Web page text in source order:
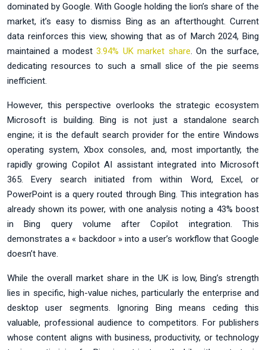
dominated by Google. With Google holding the lion’s share of the
market, it’s easy to dismiss Bing as an afterthought. Current
data reinforces this view, showing that as of March 2024, Bing
maintained a modest3.94% UK market share. On the surface,
dedicating resources to such a small slice of the pie seems
inefficient.
However, this perspective overlooks the strategic ecosystem
Microsoft is building. Bing is not just a standalone search
engine; it is the default search provider for the entire Windows
operating system, Xbox consoles, and, most importantly, the
rapidly growing Copilot AI assistant integrated into Microsoft
365. Every search initiated from within Word, Excel, or
PowerPoint is a query routed through Bing. This integration has
already shown its power, with one analysis noting a 43% boost
in Bing query volume after Copilot integration. This
demonstrates a « backdoor » into a user’s workflow that Google
doesn’t have.
While the overall market share in the UK is low, Bing’s strength
lies in specific, high-value niches, particularly the enterprise and
desktop user segments. Ignoring Bing means ceding this
valuable, professional audience to competitors. For publishers
whose content aligns with business, productivity, or technology